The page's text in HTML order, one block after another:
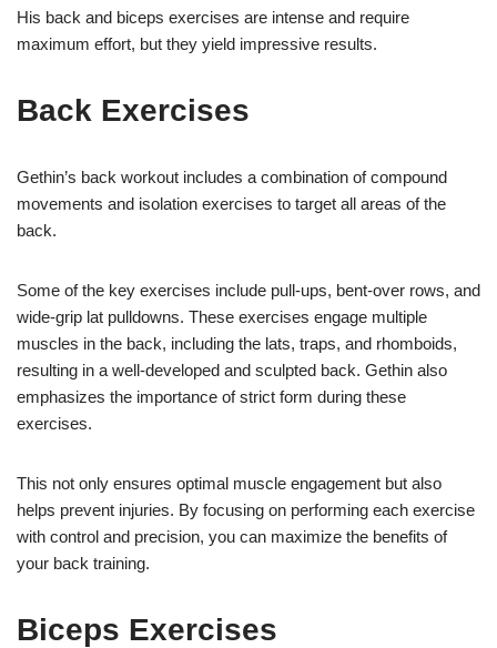
His back and biceps exercises are intense and require
maximum effort, but they yield impressive results.
Back Exercises
Gethin’s back workout includes a combination of compound
movements and isolation exercises to target all areas of the
back.
Some of the key exercises include pull-ups, bent-over rows, and
wide-grip lat pulldowns. These exercises engage multiple
muscles in the back, including the lats, traps, and rhomboids,
resulting in a well-developed and sculpted back. Gethin also
emphasizes the importance of strict form during these
exercises.
This not only ensures optimal muscle engagement but also
helps prevent injuries. By focusing on performing each exercise
with control and precision, you can maximize the benefits of
your back training.
Biceps Exercises